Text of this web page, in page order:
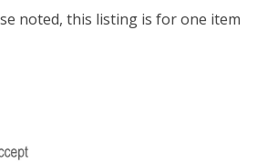
noted, this listing is for one item